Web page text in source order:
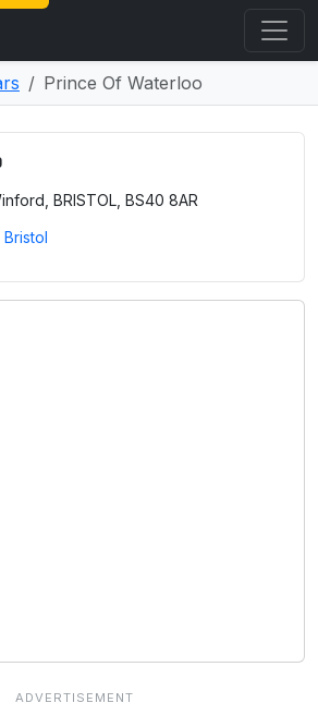
Prince Of Waterloo
BRISTOL, BS40 8AR